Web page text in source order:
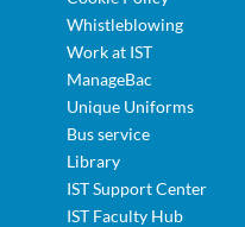
Whistleblowing
Work at IST
ManageBac
Unique Uniforms
Bus service
Library
IST Support Center
IST Faculty Hub